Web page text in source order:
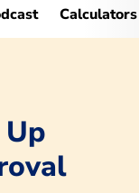
Calculators